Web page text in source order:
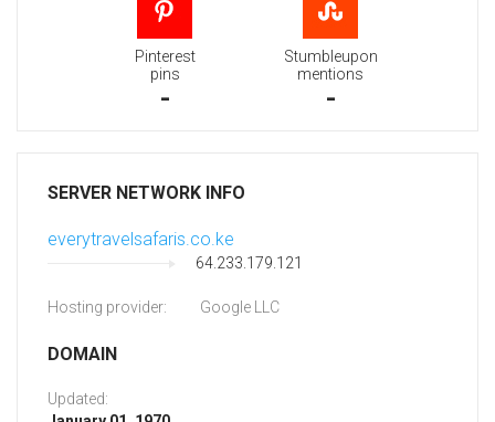
Pinterest
pins
-
Stumbleupon
mentions
-
SERVER NETWORK INFO
everytravelsafaris.co.ke
64.233.179.121
Hosting provider: Google LLC
DOMAIN
Updated: